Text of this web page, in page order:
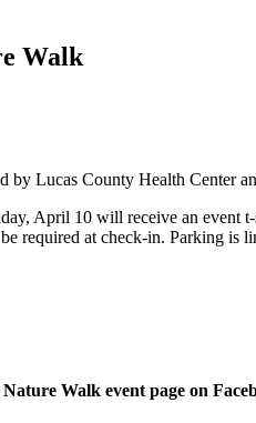
Walk
by Lucas County Health Center
April 10 will receive an event
required at check-in. Parking is
Walk event page on